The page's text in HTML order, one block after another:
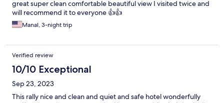
great super clean comfortable beautiful view I visited twice and
will recommend it to everyone 👍👍
Manal, 3-night trip
Verified review
10/10 Exceptional
Sep 23, 2023
This rally nice and clean and quiet and safe hotel wonderfully